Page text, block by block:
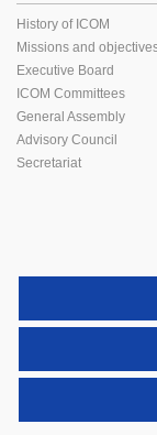
History of ICOM
Missions and
Executive Board
ICOM Committees
General Assembly
Advisory Council
Secretariat